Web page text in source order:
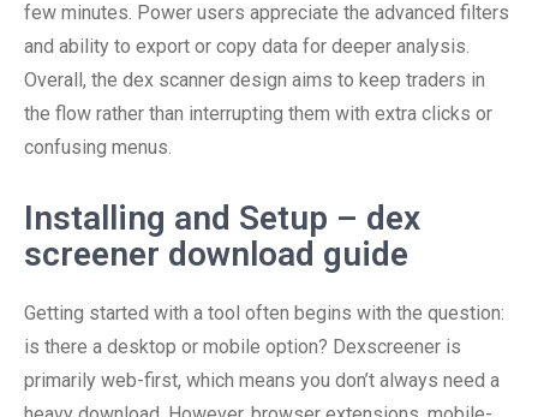
few minutes. Power users appreciate the advanced filters
and ability to export or copy data for deeper analysis.
Overall, the dex scanner design aims to keep traders in
the flow rather than interrupting them with extra clicks or
confusing menus.
Installing and Setup – dex
screener download guide
Getting started with a tool often begins with the question:
is there a desktop or mobile option? Dexscreener is
primarily web-first, which means you don’t always need a